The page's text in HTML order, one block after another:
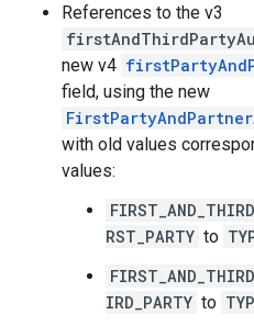
References to the v3
new v4
field, using the new
with old values
values:
RST_PARTY to
IRD_PARTY to